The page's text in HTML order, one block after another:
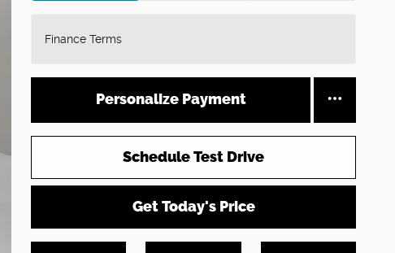
Finance Terms
Personalize Payment
Schedule Test Drive
Get Today's Price